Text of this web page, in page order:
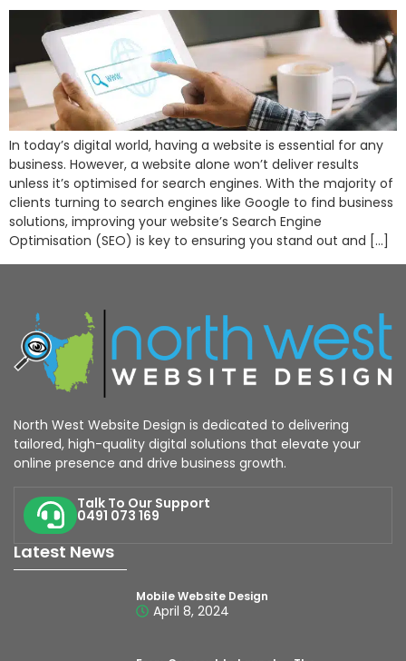
In today’s digital world, having a website is essential for any
business. However, a website alone won’t deliver results
unless it’s optimised for search engines. With the majority of
clients turning to search engines like Google to find business
solutions, improving your website’s Search Engine
Optimisation (SEO) is key to ensuring you stand out and […]
North West Website Design is dedicated to delivering
tailored, high-quality digital solutions that elevate your
online presence and drive business growth.
Talk To Our Support
0491 073 169
Latest News
Mobile Website Design
April 8, 2024